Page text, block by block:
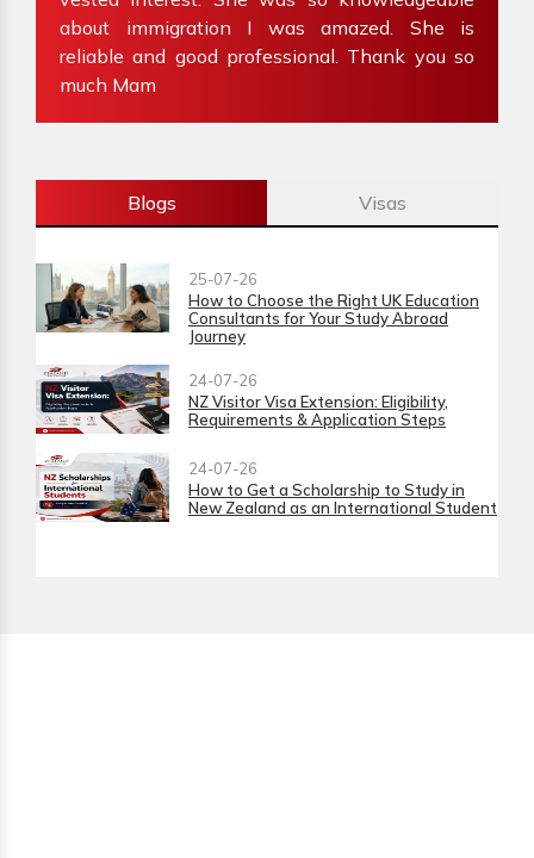
about immigration I was amazed. She is
reliable and good professional. Thank you so
much Mam
Blogs Visas
25-07-26
How to Choose the Right UK Education
Consultants for Your Study Abroad
Journey
24-07-26
NZ Visitor Visa Extension: Eligibility,
Requirements & Application Steps
24-07-26
How to Get a Scholarship to Study in
New Zealand as an International Student